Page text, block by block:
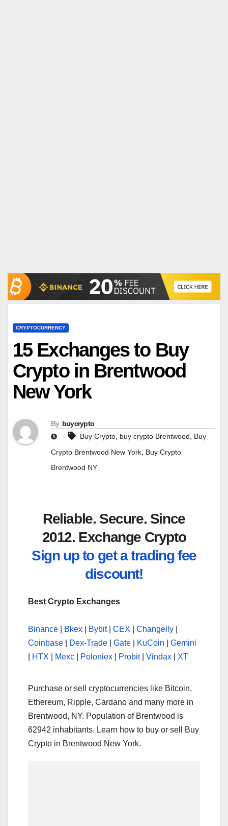
CRYPTOCURRENCY
15 Exchanges to Buy
Crypto in Brentwood
New York
By buycrypto
Buy Crypto, buy crypto Brentwood, Buy
Crypto Brentwood New York, Buy Crypto
Brentwood NY
Reliable. Secure. Since
2012. Exchange Crypto
Sign up to get a trading fee
discount!
Best Crypto Exchanges
Binance Bkex Bybit| CEX Changelly
Coinbase
Dex-Trade Gate KuCoin
Gemini
HTX Mexc Poloniex Probit| Vindax XT
Purchase or sell cryptocurrencies like Bitcoin,
Ethereum, Ripple, Cardano and many more in
Brentwood, NY. Population of Brentwood is
62942 inhabitants. Learn how to buy or sell Buy
Crypto in Brentwood New York.